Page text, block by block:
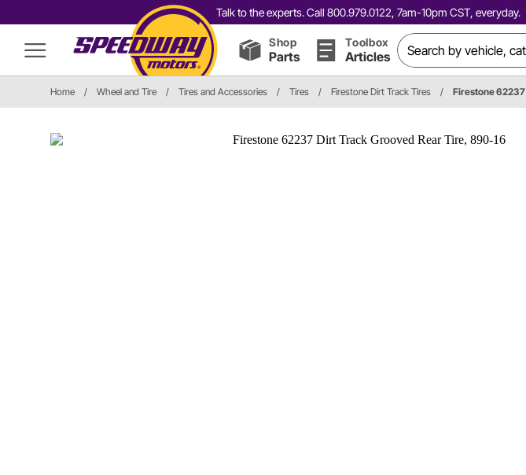
Talk to the experts. Call 800.979.0122, 7am-10pm CST, everyday.
Shop
Parts
Toolbox
Articles
Home / Wheel and Tire / Tires and Accessories / Tires / Firestone Dirt Track Tires / Firestone 62237